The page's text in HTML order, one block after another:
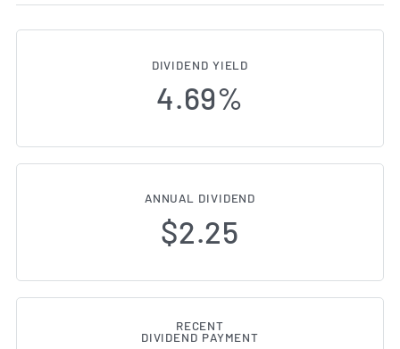
DIVIDEND YIELD
4.69%
ANNUAL DIVIDEND
$2.25
RECENT
DIVIDEND PAYMENT